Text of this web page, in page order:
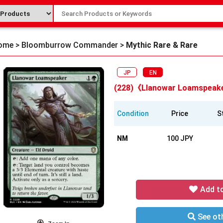
> Bloomburrow Commander > Mythic Rare & Rare
JP EN
(228)《Llanowar
Condition Price
NM 100 JPY
Add
See